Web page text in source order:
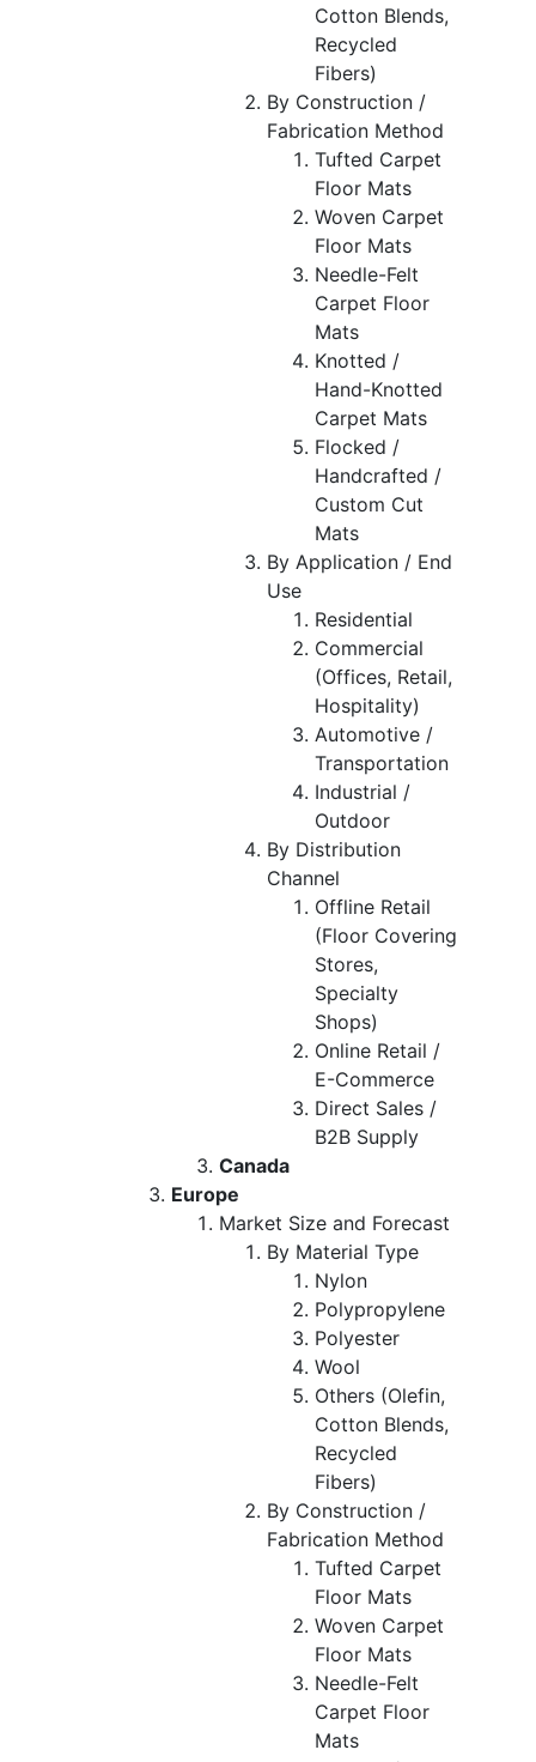
Cotton Blends,
Recycled
Fibers)
By Construction /
Fabrication Method
Tufted Carpet
Floor Mats
Woven Carpet
Floor Mats
Needle-Felt
Carpet Floor
Mats
Knotted /
Hand-Knotted
Carpet Mats
Flocked /
Handcrafted /
Custom Cut
Mats
By Application / End
Use
Residential
Commercial
(Offices, Retail,
Hospitality)
Automotive /
Transportation
Industrial /
Outdoor
By Distribution
Channel
Offline Retail
(Floor Covering
Stores,
Specialty
Shops)
Online Retail /
E-Commerce
Direct Sales /
B2B Supply
Canada
Europe
Market Size and Forecast
By Material Type
Nylon
Polypropylene
Polyester
Wool
Others (Olefin,
Cotton Blends,
Recycled
Fibers)
By Construction /
Fabrication Method
Tufted Carpet
Floor Mats
Woven Carpet
Floor Mats
Needle-Felt
Carpet Floor
Mats